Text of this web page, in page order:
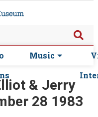
Music
& Jerry
28 1983